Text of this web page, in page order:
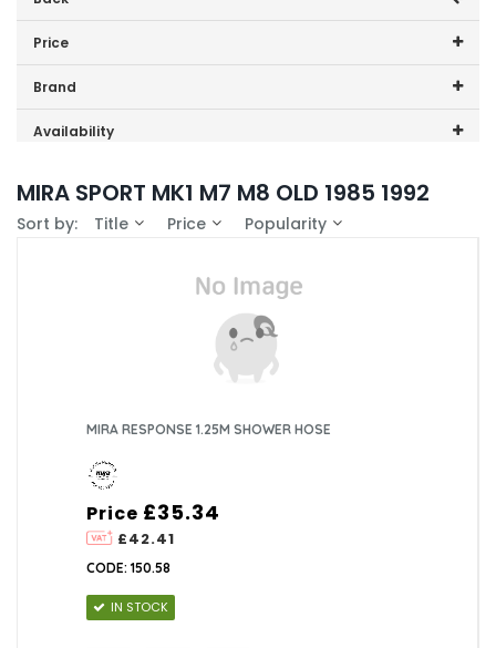
Price
Price range (inc VAT):
Brand
Mira (1)
Availability
MIRA SPORT MK1 M7 M8 OLD 1985 1992
Sort by: Title Price Popularity
MIRA RESPONSE 1.25M SHOWER HOSE
Price
£42.41
£35.34
CODE: 150.58
IN STOCK